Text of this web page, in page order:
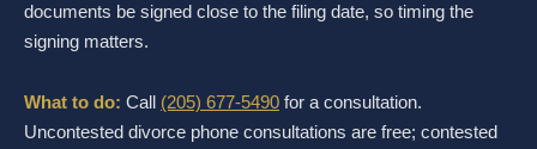
documents be signed close to the filing date, so timing the
signing matters.
What to do: Call (205) 677-5490 for a consultation.
Uncontested divorce phone consultations are free; contested